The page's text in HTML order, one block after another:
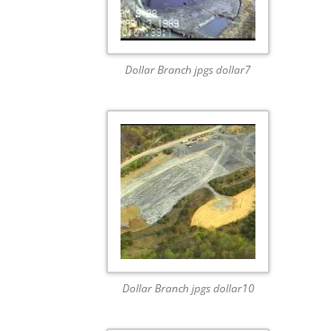
Dollar Branch jpgs dollar7
Dollar Branch jpgs dollar10